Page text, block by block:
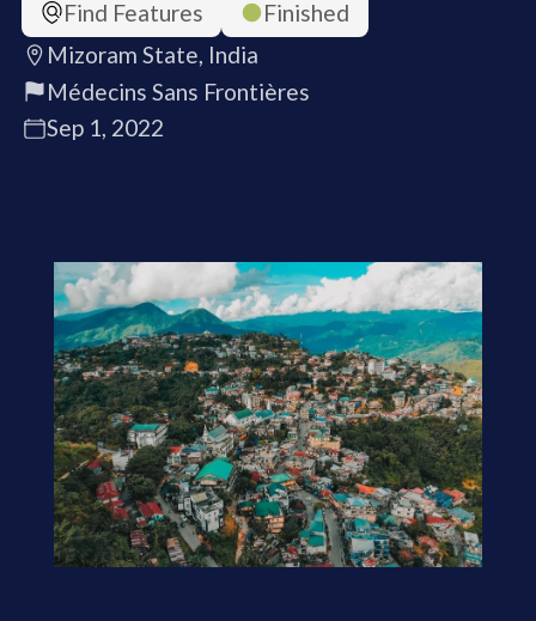
Find Features
Finished
Mizoram State, India
Médecins Sans Frontières
Sep 1, 2022